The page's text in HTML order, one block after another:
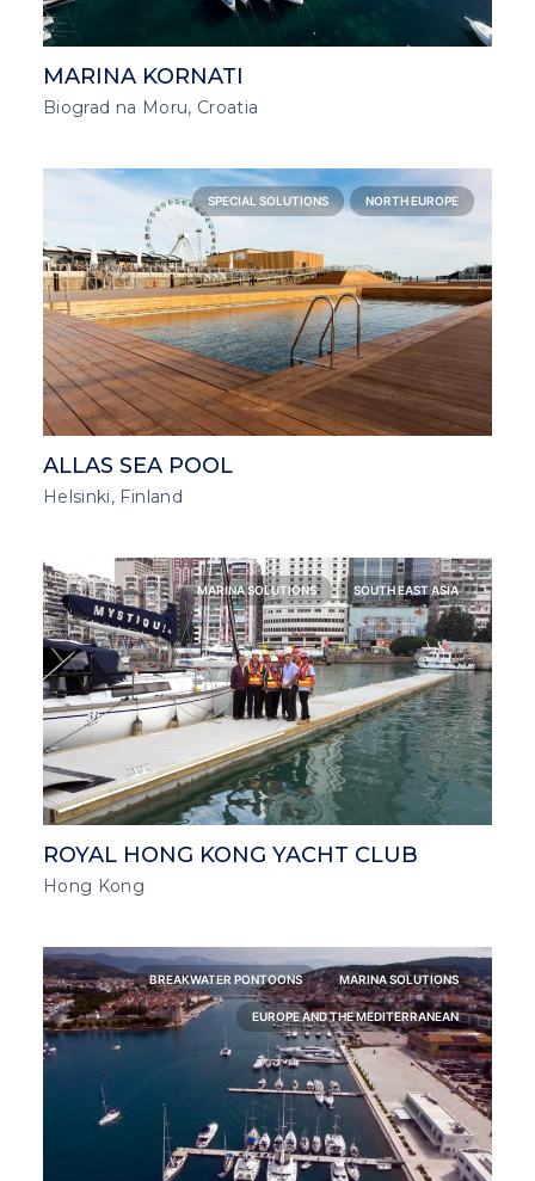
MARINA KORNATI
Biograd na Moru, Croatia
SPECIAL SOLUTIONS NORTH EUROPE
ALLAS SEA POOL
Helsinki, Finland
MARINA SOLUTIONS SOUTH EAST ASIA
ROYAL HONG KONG YACHT CLUB
Hong Kong
BREAKWATER PONTOONS MARINA SOLUTIONS
EUROPE AND THE MEDITERRANEAN